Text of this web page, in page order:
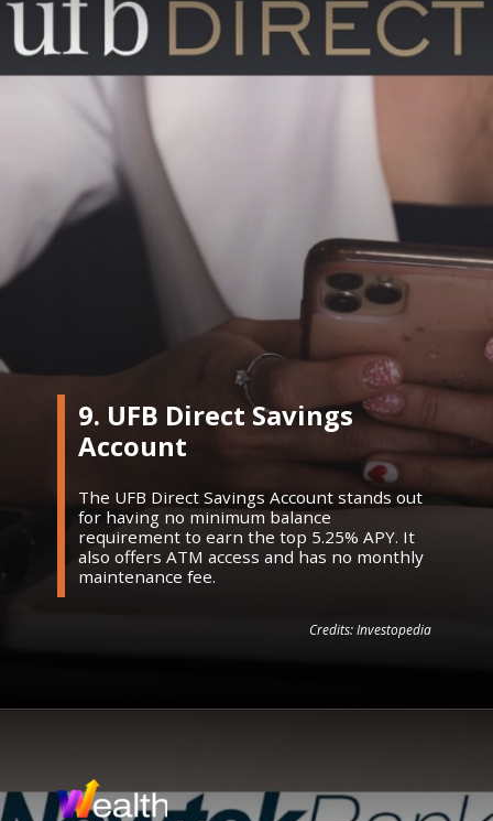
9. UFB Direct Savings
Account
The UFB Direct Savings Account stands out
for having no minimum balance
requirement to earn the top 5.25% APY. It
also offers ATM access and has no monthly
maintenance fee.
Credits: Investopedia